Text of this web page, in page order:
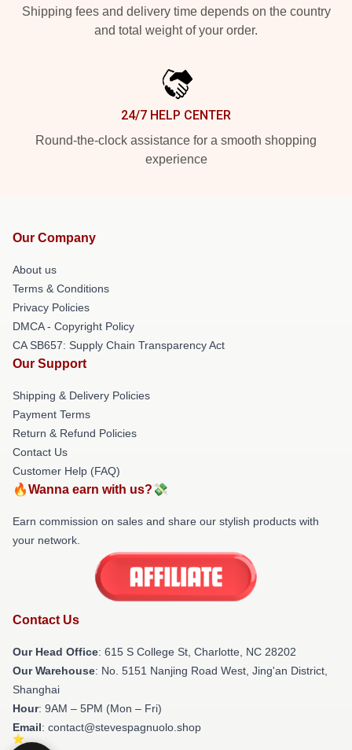
Shipping fees and delivery time depends on the country
and total weight of your order.
24/7 HELP CENTER
Round-the-clock assistance for a smooth shopping
experience
Our Company
About us
Terms & Conditions
Privacy Policies
DMCA - Copyright Policy
CA SB657: Supply Chain Transparency Act
Our Support
Shipping & Delivery Policies
Payment Terms
Return & Refund Policies
Contact Us
Customer Help (FAQ)
🔥Wanna earn with us?💸
Earn commission on sales and share our stylish products with
your network.
Contact Us
Our Head Office: 615 S College St, Charlotte, NC 28202
Our Warehouse: No. 5151 Nanjing Road West, Jing'an District,
Shanghai
Hour: 9AM – 5PM (Mon – Fri)
Email: contact@stevespagnuolo.shop